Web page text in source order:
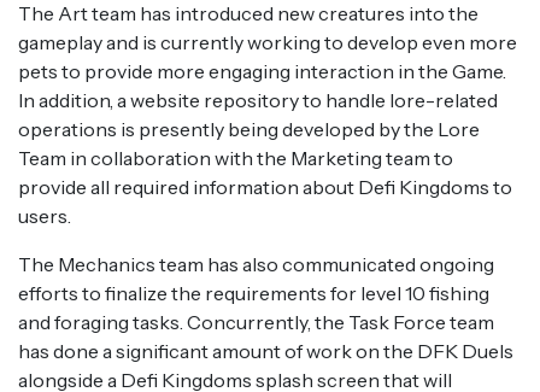
The Art team has introduced new creatures into the
gameplay and is currently working to develop even more
pets to provide more engaging interaction in the Game.
In addition, a website repository to handle lore-related
operations is presently being developed by the Lore
Team in collaboration with the Marketing team to
provide all required information about Defi Kingdoms to
users.
The Mechanics team has also communicated ongoing
efforts to finalize the requirements for level 10 fishing
and foraging tasks. Concurrently, the Task Force team
has done a significant amount of work on the DFK Duels
alongside a Defi Kingdoms splash screen that will